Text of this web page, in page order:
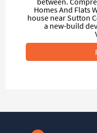
Homes And Flats
house near Sutton
a new-build